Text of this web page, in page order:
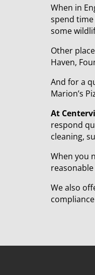
When in
spend
some
Other
Haven,
And for a
Marion’s
At
respond
cleaning,
When you
We also